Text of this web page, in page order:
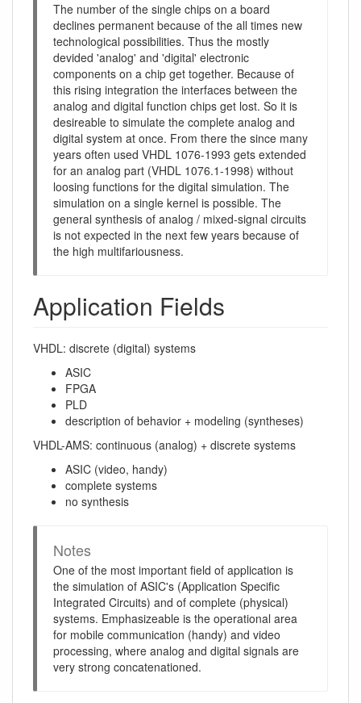
The number of the single chips on a board
declines permanent because of the all times new
technological possibilities. Thus the mostly
devided 'analog' and 'digital' electronic
components on a chip get together. Because of
this rising integration the interfaces between the
analog and digital function chips get lost. So it is
desireable to simulate the complete analog and
digital system at once. From there the since many
years often used VHDL 1076-1993 gets extended
for an analog part (VHDL 1076.1-1998) without
loosing functions for the digital simulation. The
simulation on a single kernel is possible. The
general synthesis of analog / mixed-signal circuits
is not expected in the next few years because of
the high multifariousness.
Application Fields
VHDL: discrete (digital) systems
ASIC
FPGA
PLD
description of behavior + modeling (syntheses)
VHDL-AMS: continuous (analog) + discrete systems
ASIC (video, handy)
complete systems
no synthesis
Notes
One of the most important field of application is
the simulation of ASIC's (Application Specific
Integrated Circuits) and of complete (physical)
systems. Emphasizeable is the operational area
for mobile communication (handy) and video
processing, where analog and digital signals are
very strong concatenationed.